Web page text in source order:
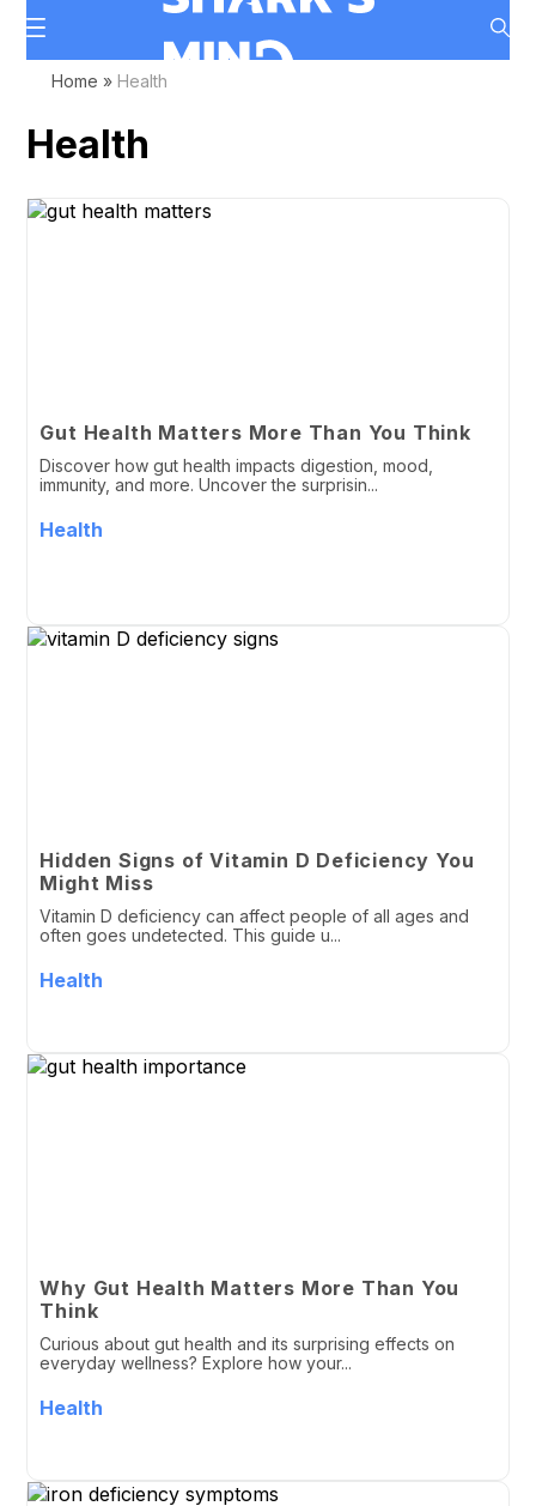
Home » Health
Health
Gut Health Matters More Than You Think
Discover how gut health impacts digestion, mood,
immunity, and more. Uncover the surprisin...
Health
Hidden Signs of Vitamin D Deficiency You
Might Miss
Vitamin D deficiency can affect people of all ages and
often goes undetected. This guide u...
Health
Why Gut Health Matters More Than You
Think
Curious about gut health and its surprising effects on
everyday wellness? Explore how your...
Health